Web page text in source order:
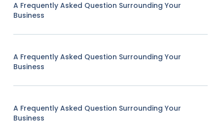
A Frequently Asked Question Surrounding Your
Business
A Frequently Asked Question Surrounding Your
Business
A Frequently Asked Question Surrounding Your
Business